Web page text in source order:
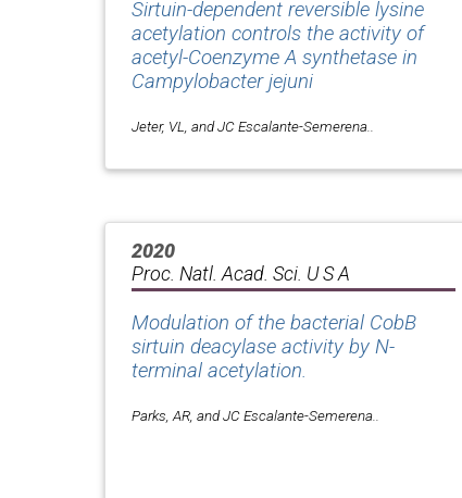
Sirtuin-dependent reversible lysine
acetylation controls the activity of
acetyl-Coenzyme A synthetase in
Campylobacter jejuni
Jeter, VL, and JC Escalante-Semerena..
2020
Proc. Natl. Acad. Sci. U S A
Modulation of the bacterial CobB
sirtuin deacylase activity by N-
terminal acetylation.
Parks, AR, and JC Escalante-Semerena..